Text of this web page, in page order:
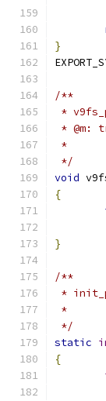
}
/**
*
* @m:
*
*/
void
{
}
/**
*
*
*/
static
{